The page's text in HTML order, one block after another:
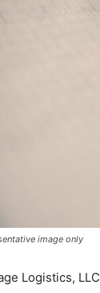
image only
Logistics,